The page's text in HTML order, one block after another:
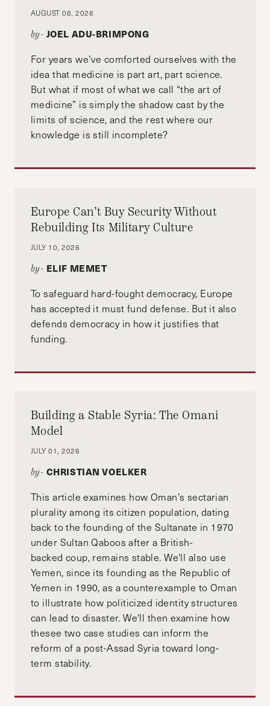
AUGUST 06, 2026
by- JOEL ADU-BRIMPONG
For years we’ve comforted ourselves with the
idea that medicine is part art, part science.
But what if most of what we call “the art of
medicine” is simply the shadow cast by the
limits of science, and the rest where our
knowledge is still incomplete?
Europe Can’t Buy Security Without
Rebuilding Its Military Culture
JULY 10, 2026
by- ELIF MEMET
To safeguard hard-fought democracy, Europe
has accepted it must fund defense. But it also
defends democracy in how it justifies that
funding.
Building a Stable Syria: The Omani
Model
JULY 01, 2026
by- CHRISTIAN VOELKER
This article examines how Oman’s sectarian
plurality among its citizen population, dating
back to the founding of the Sultanate in 1970
under Sultan Qaboos after a British-
backed coup, remains stable. We'll also use
Yemen, since its founding as the Republic of
Yemen in 1990, as a counterexample to Oman
to illustrate how politicized identity structures
can lead to disaster. We'll then examine how
thesee two case studies can inform the
reform of a post-Assad Syria toward long-
term stability.